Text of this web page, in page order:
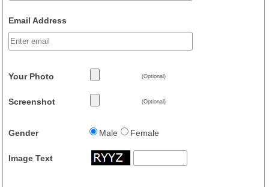
Email Address
Your Photo (Optional)
Screenshot (Optional)
Gender Male Female
Image Text